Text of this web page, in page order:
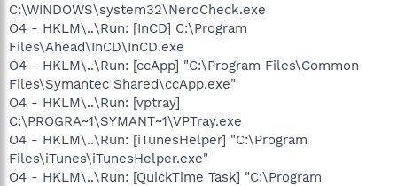
C:\WINDOWS\system32\NeroCheck.exe
O4 - HKLM\..\Run: [InCD] C:\Program
Files\Ahead\InCD\InCD.exe
O4 - HKLM\..\Run: [ccApp] "C:\Program Files\Common
Files\Symantec Shared\ccApp.exe"
O4 - HKLM\..\Run: [vptray]
C:\PROGRA~1\SYMANT~1\VPTray.exe
O4 - HKLM\..\Run: [iTunesHelper] "C:\Program
Files\iTunes\iTunesHelper.exe"
O4 - HKLM\..\Run: [QuickTime Task] "C:\Program